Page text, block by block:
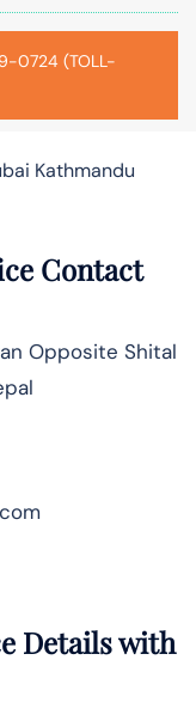
0724 (TOLL-
Kathmandu
Contact
Opposite Shital
Details with